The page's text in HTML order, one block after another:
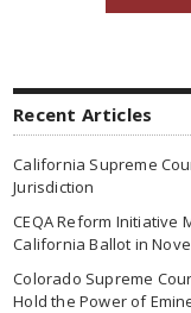
Recent Articles
California Supreme
Jurisdiction
CEQA Reform Initiative
California Ballot in
Colorado Supreme
Hold the Power of